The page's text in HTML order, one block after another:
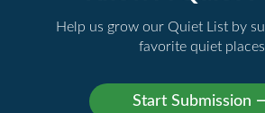
Help us grow our Quiet List by
favorite quiet places